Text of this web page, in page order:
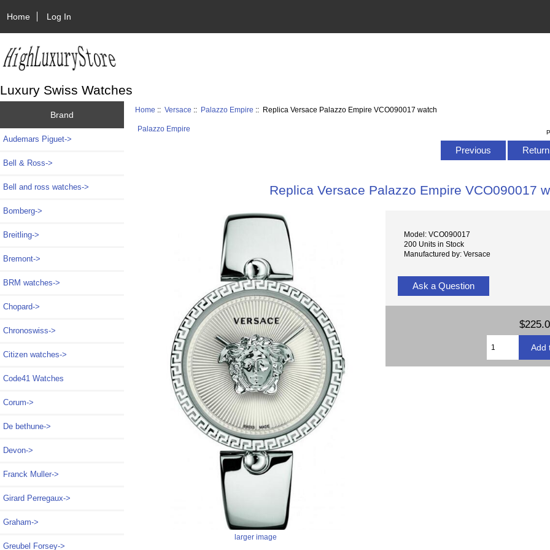
Home Log In
Luxury Swiss Watches
Brand
Audemars Piguet->
Bell & Ross->
Bell and ross watches->
Bomberg->
Breitling->
Bremont->
BRM watches->
Chopard->
Chronoswiss->
Citizen watches->
Code41 Watches
Corum->
De bethune->
Devon->
Franck Muller->
Girard Perregaux->
Graham->
Greubel Forsey->
Home ::Versace :: Palazzo Empire :: Replica Versace Palazzo Empire VCO090017 watch
Palazzo Empire
Previous
Replica Versace Palazzo Empire VCO090017
larger image
Model: VCO090017
200 Units in Stock
Manufactured by: Versace
Ask a Question